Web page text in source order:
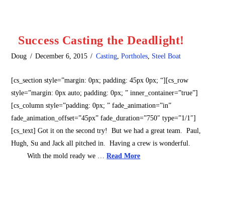
Success Casting the Deadlight!
Doug December 6, 2015 Casting, Portholes, Steel Boat
[cs_section style=”margin: 0px; padding: 45px 0px; “][cs_row
style=”margin: 0px auto; padding: 0px; ” inner_container=”true”]
[cs_column style=”padding: 0px; ” fade_animation=”in”
fade_animation_offset=”45px” fade_duration=”750″ type=”1/1″]
[cs_text] Got it on the second try! But we had a great team. Paul,
Hugh, Su and Jack all pitched in. Having a crew is wonderful.
With the mold ready we …Read More